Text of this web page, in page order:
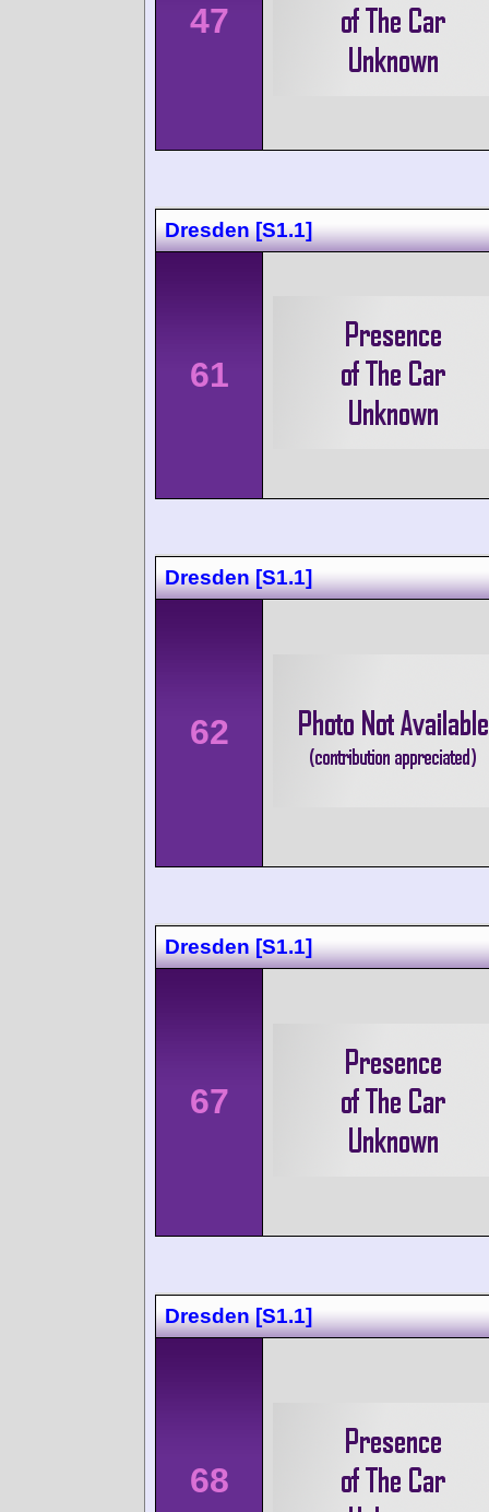
47
Dresden [S1.1]
61
Dresden [S1.1]
62
Dresden [S1.1]
67
Dresden [S1.1]
68